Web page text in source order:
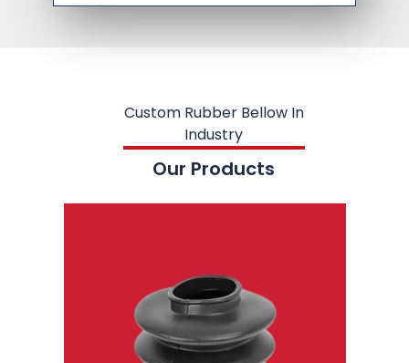
Custom Rubber Bellow In
Industry
Our Products